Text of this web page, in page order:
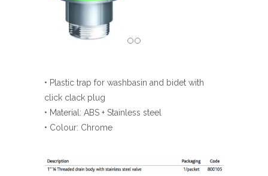
• Plastic trap for washbasin and bidet with
click clack plug
• Material: ABS + Stainless steel
• Colour: Chrome